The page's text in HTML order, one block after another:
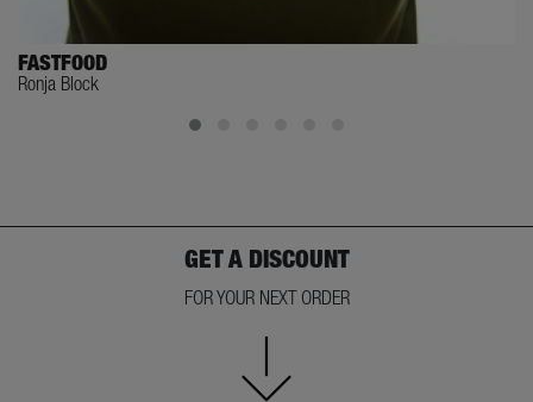
FASTFOOD
Ronja Block
GET A DISCOUNT
FOR YOUR NEXT ORDER